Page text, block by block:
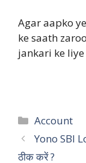
Agar aapko
ke saath
jankari ke liye
Categories
Account
Yono SBI
ठीक करें ?